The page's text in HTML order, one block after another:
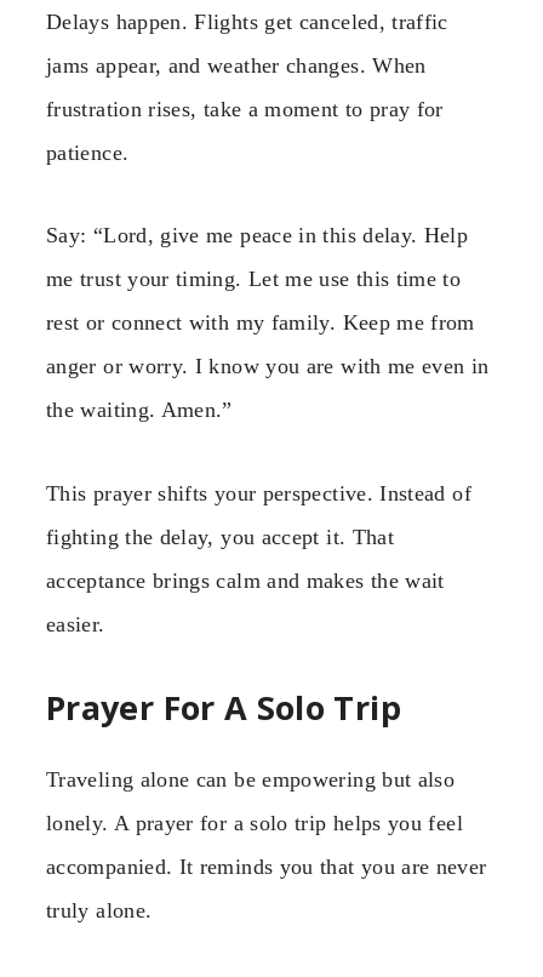
Delays happen. Flights get canceled, traffic
jams appear, and weather changes. When
frustration rises, take a moment to pray for
patience.
Say: “Lord, give me peace in this delay. Help
me trust your timing. Let me use this time to
rest or connect with my family. Keep me from
anger or worry. I know you are with me even in
the waiting. Amen.”
This prayer shifts your perspective. Instead of
fighting the delay, you accept it. That
acceptance brings calm and makes the wait
easier.
Prayer For A Solo Trip
Traveling alone can be empowering but also
lonely. A prayer for a solo trip helps you feel
accompanied. It reminds you that you are never
truly alone.